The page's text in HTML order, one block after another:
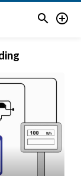
 